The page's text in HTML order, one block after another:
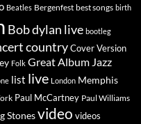
Beatles Bergenfest best songs birth
Bob dylan live bootleg
countryCover Version
Folk Great Album Jazz
list live London Memphis
Paul McCartney Paul Williams
Stonesvideo videos